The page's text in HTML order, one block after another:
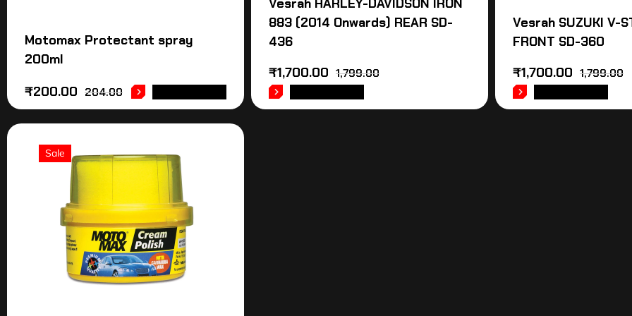
Motomax Protectant spray
200ml
204.00
₹200.00
Vesrah HARLEY-DAVIDSON IRON
883 (2014 Onwards) REAR SD-
436
1,799.00
₹1,700.00
Vesrah SUZUKI V-
FRONT SD-360
1,799.00
₹1,700.00
Sale